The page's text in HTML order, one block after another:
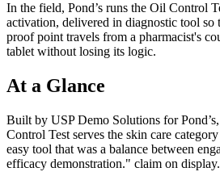
In the field, Pond’s runs the Oil Control
activation, delivered in diagnostic tool so
proof point travels from a pharmacist's
tablet without losing its logic.
At a Glance
Built by USP Demo Solutions for
Control Test serves the skin care
easy tool that was a balance between
efficacy demonstration." claim on display.